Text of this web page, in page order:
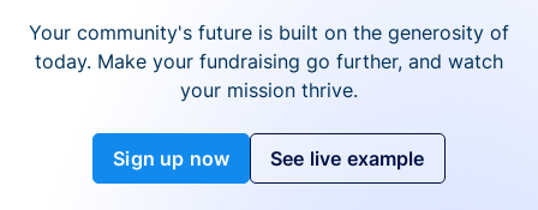
Your community's future is built on the generosity of
today. Make your fundraising go further, and watch
your mission thrive.
Sign up now See live example